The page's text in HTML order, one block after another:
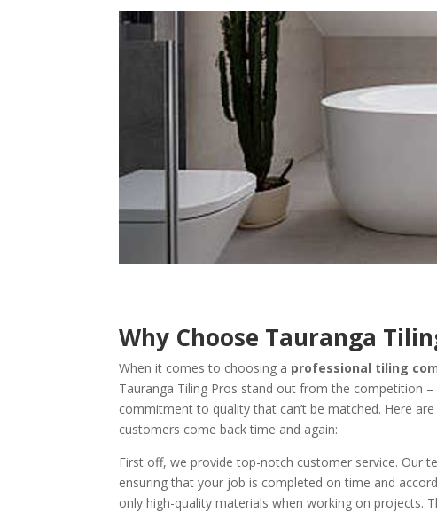
Why Choose Tauranga
When it comes to choosing a professional tiling
Tauranga Tiling Pros stand out from the competition
commitment to quality that can’t be matched. Here
customers come back time and again:
First off, we provide top-notch customer service. Our
ensuring that your job is completed on time and
only high-quality materials when working on projects.